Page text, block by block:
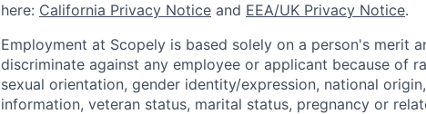
here: California Privacy Notice and EEA/UK Privacy Notice.
Employment at Scopely is based solely on a person's merit
discriminate against any employee or applicant because of
sexual orientation, gender identity/expression, national
information, veteran status, marital status, pregnancy or